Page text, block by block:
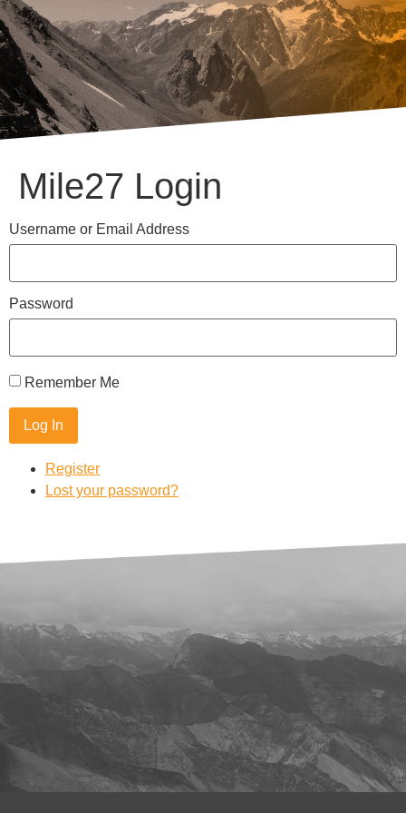
Mile27 Login
Username or Email Address
Password
Remember Me
Log In
Register
Lost your password?